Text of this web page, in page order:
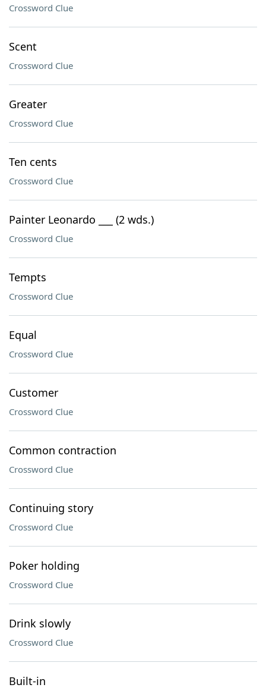
Crossword Clue
Scent
Crossword Clue
Greater
Crossword Clue
Ten cents
Crossword Clue
Painter Leonardo ___ (2 wds.)
Crossword Clue
Tempts
Crossword Clue
Equal
Crossword Clue
Customer
Crossword Clue
Common contraction
Crossword Clue
Continuing story
Crossword Clue
Poker holding
Crossword Clue
Drink slowly
Crossword Clue
Built-in